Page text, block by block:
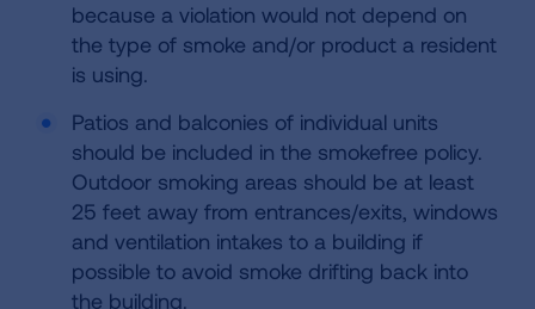
because a violation would not depend on
the type of smoke and/or product a resident
is using.
Patios and balconies of individual units
should be included in the smokefree policy.
Outdoor smoking areas should be at least
25 feet away from entrances/exits, windows
and ventilation intakes to a building if
possible to avoid smoke drifting back into
the building.